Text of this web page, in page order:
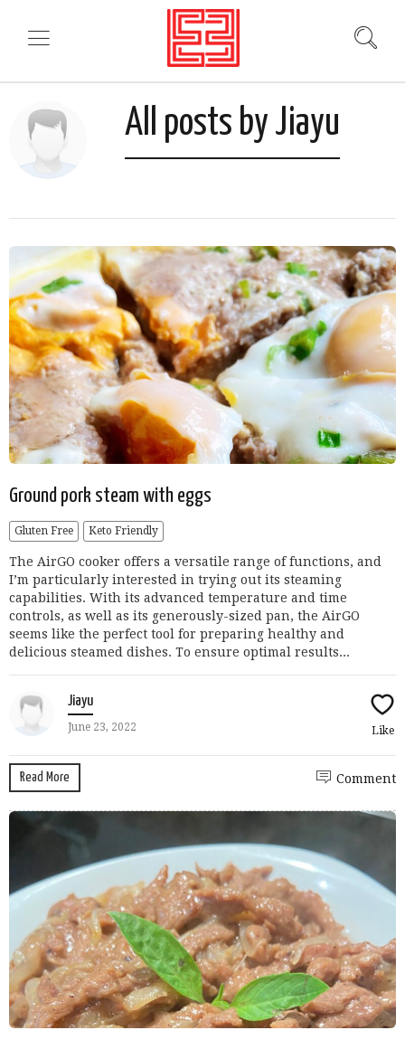
All posts by Jiayu
Ground pork steam with eggs
Gluten Free Keto Friendly
The AirGO cooker offers a versatile range of functions, and
I’m particularly interested in trying out its steaming
capabilities. With its advanced temperature and time
controls, as well as its generously-sized pan, the AirGO
seems like the perfect tool for preparing healthy and
delicious steamed dishes. To ensure optimal results...
Jiayu
June 23, 2022 Like
Read More Comment